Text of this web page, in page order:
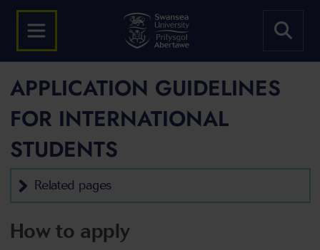
APPLICATION GUIDELINES
FOR INTERNATIONAL
STUDENTS
Related pages
How to apply